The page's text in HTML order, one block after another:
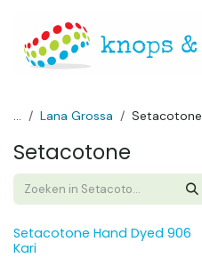
... Lana Grossa Setacotone
Setacotone
Setacotone Hand Dyed 906
Kari